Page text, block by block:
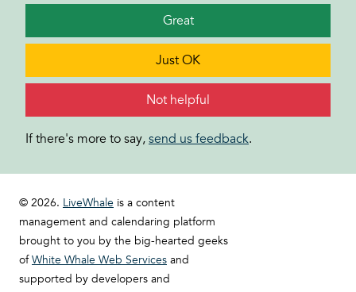
Great
Just OK
Not helpful
If there's more to say, send us feedback.
© 2026. LiveWhale is a content
management and calendaring platform
brought to you by the big-hearted geeks
ofWhite Whale Web Services and
supported by developers and